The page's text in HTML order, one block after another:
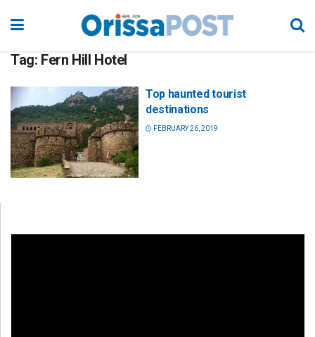
Tag: Fern Hill Hotel
Top haunted tourist
destinations
FEBRUARY 26, 2019